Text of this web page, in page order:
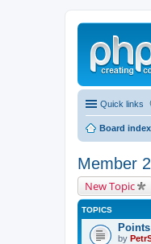
Quick links
Board index
Member
New Topic
TOPICS
Points
by